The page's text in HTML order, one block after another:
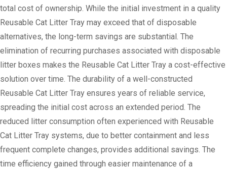
total cost of ownership. While the initial investment in a quality
Reusable Cat Litter Tray may exceed that of disposable
alternatives, the long-term savings are substantial. The
elimination of recurring purchases associated with disposable
litter boxes makes the Reusable Cat Litter Tray a cost-effective
solution over time. The durability of a well-constructed
Reusable Cat Litter Tray ensures years of reliable service,
spreading the initial cost across an extended period. The
reduced litter consumption often experienced with Reusable
Cat Litter Tray systems, due to better containment and less
frequent complete changes, provides additional savings. The
time efficiency gained through easier maintenance of a